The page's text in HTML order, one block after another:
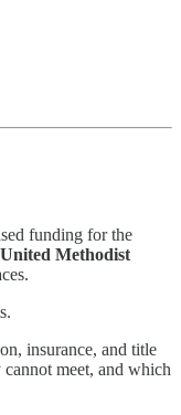
funding for the
Methodist
insurance, and title
meet, and which